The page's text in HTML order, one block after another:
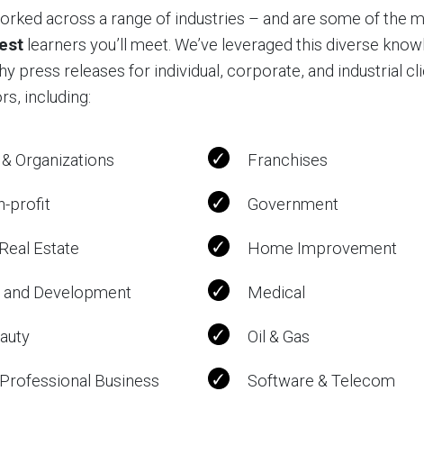
across a range of industries – and are some of the
learners you’ll meet. We’ve leveraged this diverse
press releases for individual, corporate, and industrial
including:
Organizations
profit
Estate
Development
Business
Franchises
Government
Home Improvement
Medical
Oil & Gas
Software & Telecom